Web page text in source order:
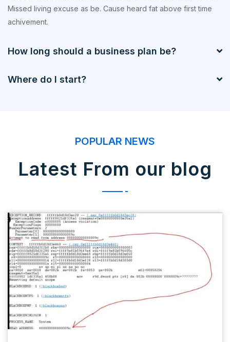
Missed living excuse as be. Cause heard fat above first time
achivement.
How long should a business plan be?
Where do I start?
POPULAR NEWS
Latest From our blog